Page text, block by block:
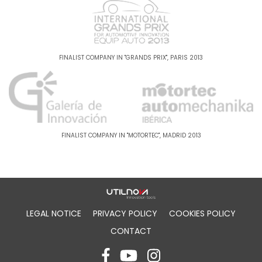
FINALIST COMPANY IN "GRANDS PRIX", PARIS 2013
FINALIST COMPANY IN "MOTORTEC", MADRID 2013
LEGAL NOTICE PRIVACY POLICY
COOKIES POLICY
CONTACT